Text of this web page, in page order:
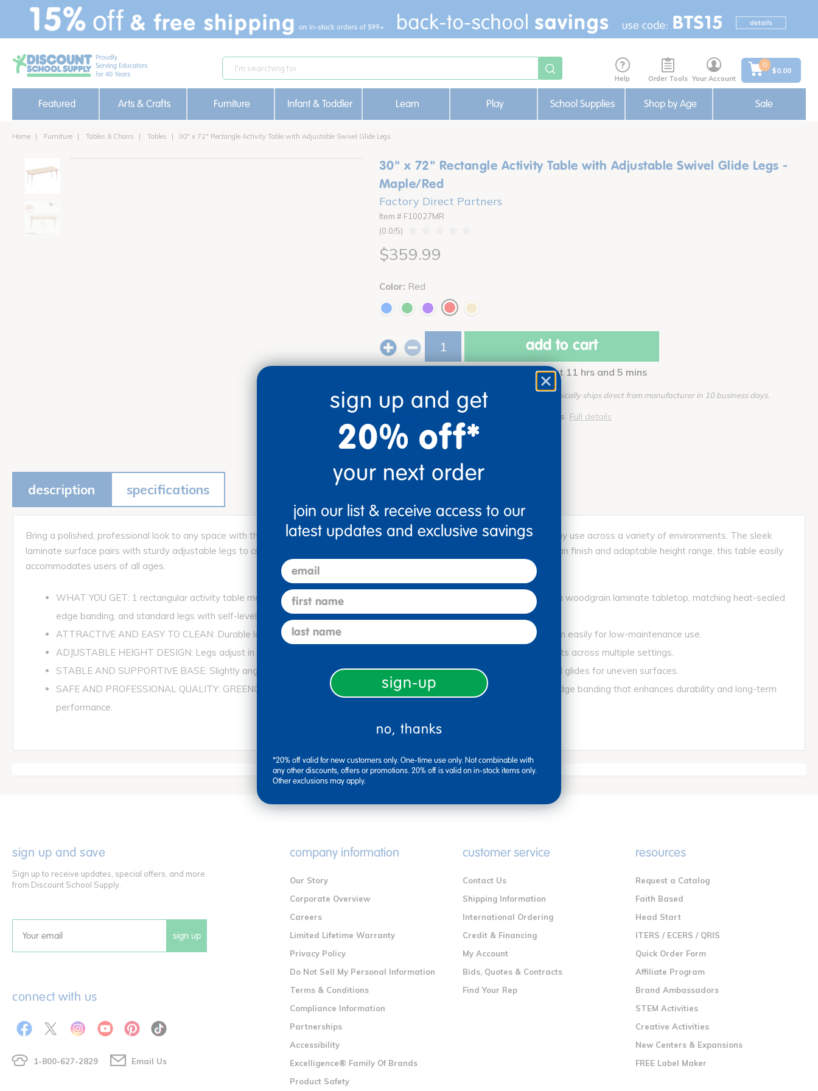
text.skipToContent
text.skipToNavigation
Help Order Tools Your Account
0
$0.00
Featured Arts & Crafts Furniture Infant & Toddler Learn Play School Supplies Shop by Age Sale
Home Furniture Tables & Chairs Tables 30" x 72" Rectangle Activity Table with Adjustable Swivel Glide Legs
30" x 72" Rectangle Activity Table with Adjustable Swivel Glide Legs -
Maple/Red
Factory Direct Partners
Item # F10027MR
0.0
$359.99
Color: Red
add to cart
Order in the next 11 hrs and 5 mins
Just for you! Product made upon order. Typically ships direct from manufacturer in 10 business days.
Drop Ship/Special Shipping Applies Full details
description specifications
Bring a polished, professional look to any space with this versatile woodgrain activity table, designed for durability and everyday use across a variety of environments. The sleek
laminate surface pairs with sturdy adjustable legs to create a functional workspace for meetings, learning, or dining. With a clean finish and adaptable height range, this table easily
accommodates users of all ages.
WHAT YOU GET: 1 rectangular activity table measuring 72"W x 30"L with adjustable height from 19" to 30", featuring a woodgrain laminate tabletop, matching heat-sealed
edge banding, and standard legs with self-leveling glides; ships in multiple boxes.
ATTRACTIVE AND EASY TO CLEAN: Durable laminate tabletop with woodgrain finish is stain-resistant and wipes clean easily for low-maintenance use.
ADJUSTABLE HEIGHT DESIGN: Legs adjust in 1" increments from 19" to 30" to accommodate children, teens, and adults across multiple settings.
STABLE AND SUPPORTIVE BASE: Slightly angled legs provide reinforced stability and include self-leveling nylon swivel glides for uneven surfaces.
SAFE AND PROFESSIONAL QUALITY: GREENGUARD Gold Certified and meets BIFMA standards, with heat-sealed edge banding that enhances durability and long-term
performance.
sign up and save
Sign up to receive updates, special offers, and more
from Discount School Supply.
Email sign up
connect with us
1-800-627-2829 Email Us
company information
Our Story
Corporate Overview
Careers
Limited Lifetime Warranty
Privacy Policy
Do Not Sell My Personal Information
Terms & Conditions
Compliance Information
Partnerships
Accessibility
Excelligence® Family Of Brands
Product Safety
customer service
Contact Us
Shipping Information
International Ordering
Credit & Financing
My Account
Bids, Quotes & Contracts
Find Your Rep
resources
Request a Catalog
Faith Based
Head Start
ITERS / ECERS / QRIS
Quick Order Form
Affiliate Program
Brand Ambassadors
STEM Activities
Creative Activities
New Centers & Expansions
FREE Label Maker
sign up and get
20% off*
your next order
join our list & receive access to our
latest updates and exclusive savings
email
first name
last name
sign-up
no, thanks
*20% off valid for new customers only. One-time use only. Not combinable with
any other discounts, offers or promotions. 20% off is valid on in-stock items only.
Other exclusions may apply.